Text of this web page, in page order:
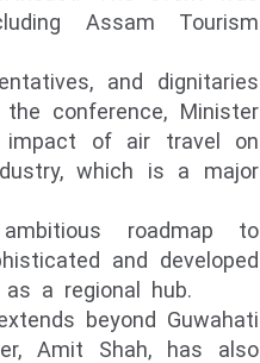
Assam Tourism
and dignitaries
conference, Minister
impact of air travel on
which is a major
roadmap to
and developed
a regional hub.
beyond Guwahati
Amit Shah, has also